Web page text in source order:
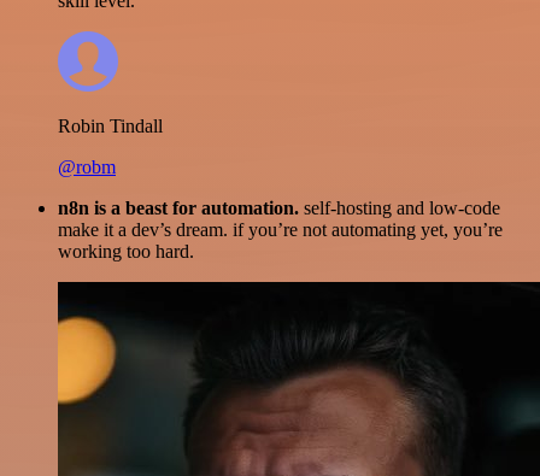
Robin Tindall
@robm
n8n is a beast for automation. self-hosting and low-code
make it a dev’s dream. if you’re not automating yet, you’re
working too hard.